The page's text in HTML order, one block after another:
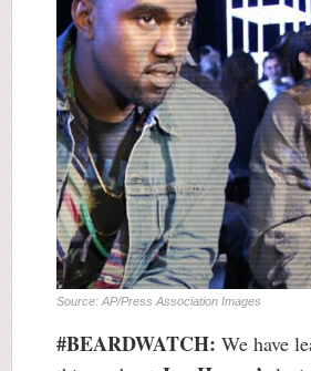
Source: AP/Press Association Images
#BEARDWATCH: We have